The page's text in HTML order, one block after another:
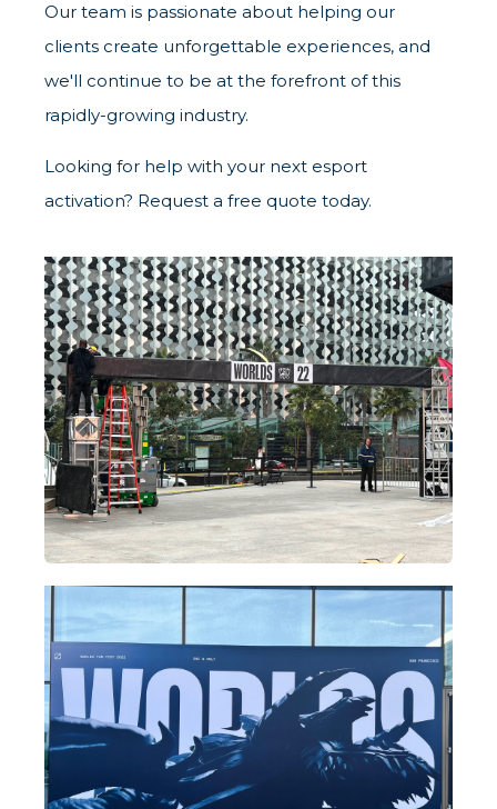
Our team is passionate about helping our
clients create unforgettable experiences, and
we'll continue to be at the forefront of this
rapidly-growing industry.
Looking for help with your next esport
activation? Request a free quote today.